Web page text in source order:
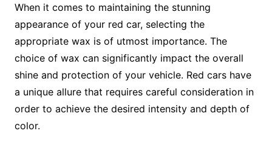
When it comes to maintaining the stunning
appearance of your red car, selecting the
appropriate wax is of utmost importance. The
choice of wax can significantly impact the overall
shine and protection of your vehicle. Red cars have
a unique allure that requires careful consideration in
order to achieve the desired intensity and depth of
color.